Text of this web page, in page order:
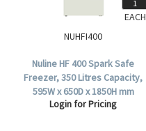
NUHFI400
Nuline HF 400 Spark Safe
Freezer, 350 Litres Capacity,
595W x 650D x 1850H mm
Dimensions, 6 Shelves, Solid
Login for Pricing
EACH